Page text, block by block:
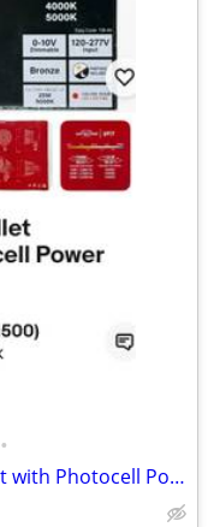
•
Keystone 25W LED Bullet Floodlight with Photocell Power Select Color New down f